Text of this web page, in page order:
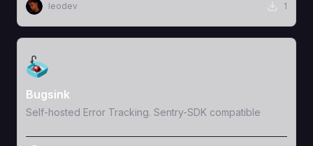
leodev 1
View Template
Bugsink
Self-hosted Error Tracking. Sentry-SDK compatible